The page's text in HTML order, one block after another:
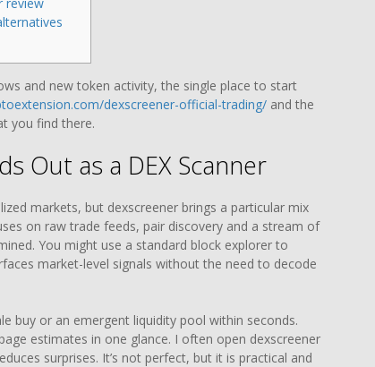
and new token activity, the single place to start
dexscreener-official-trading/ and the
you find there.
Out as a DEX Scanner
markets, but dexscreener brings a particular mix
on raw trade feeds, pair discovery and a stream of
You might use a standard block explorer to
market-level signals without the need to decode
buy or an emergent liquidity pool within seconds.
estimates in one glance. I often open dexscreener
surprises. It’s not perfect, but it is practical and